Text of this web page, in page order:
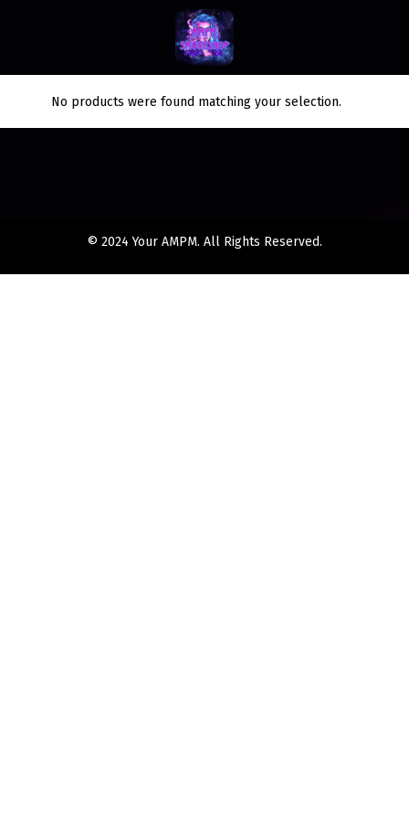
No products were found matching your selection.
© 2024 Your AMPM. All Rights Reserved.